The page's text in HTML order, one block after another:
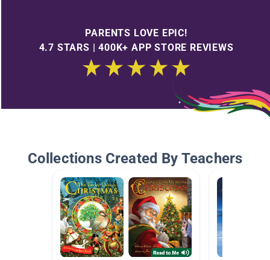
PARENTS LOVE EPIC!
4.7 STARS | 400K+ APP STORE REVIEWS
Collections Created By Teachers